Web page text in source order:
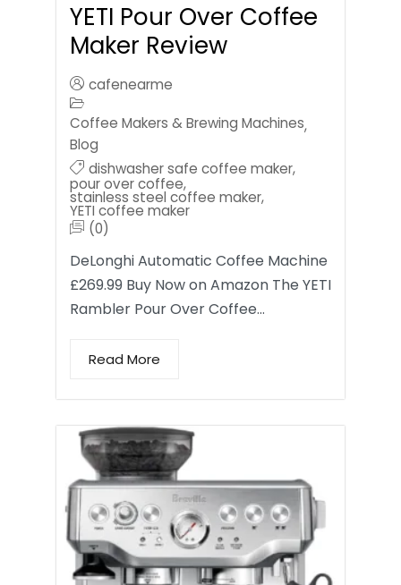
YETI Pour Over Coffee
Maker Review
cafenearme
Coffee Makers & Brewing Machines,
Blog
dishwasher safe coffee maker,
pour over coffee,
stainless steel coffee maker,
YETI coffee maker
(0)
DeLonghi Automatic Coffee Machine
£269.99 Buy Now on Amazon The YETI
Rambler Pour Over Coffee…
Read More